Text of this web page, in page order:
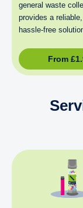
general waste
provides a reliable,
hassle‑free
From £